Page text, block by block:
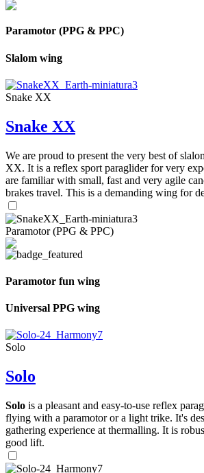
Paramotor (PPG & PPC)
Slalom wing
Snake XX
Snake XX
We are proud to present the very best of
XX. It is a reflex sport paraglider for very
are familiar with small, fast and very agile
brakes travel. This is a demanding wing for
Paramotor (PPG & PPC)
Paramotor fun wing
Universal PPG wing
Solo
Solo
Solo is a pleasant and easy-to-use reflex
flying with a paramotor or a light trike. It's
gathering experience at thermalling. It is
good lift.